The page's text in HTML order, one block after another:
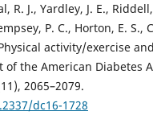
R. J., Yardley, J. E.,
P. C., Horton, E. S.,
activity/exercise
the American Diabetes
2065–2079.
dc16-1728